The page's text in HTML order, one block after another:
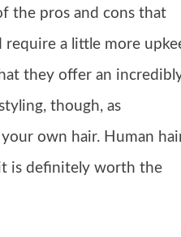
the pros and cons that
a little more
they offer an
though, as
own hair. Human
is definitely worth the